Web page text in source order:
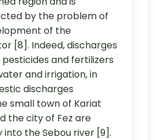
by the problem of
of the
[8]. Indeed, discharges
and fertilizers
and irrigation, in
discharges
small town of Kariat
the city of Fez are
the Sebou river [9].